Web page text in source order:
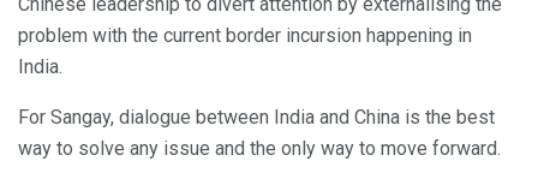
Chinese leadership to divert attention by externalising the
problem with the current border incursion happening in
India.
For Sangay, dialogue between India and China is the best
way to solve any issue and the only way to move forward.